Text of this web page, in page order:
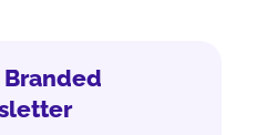
Branded